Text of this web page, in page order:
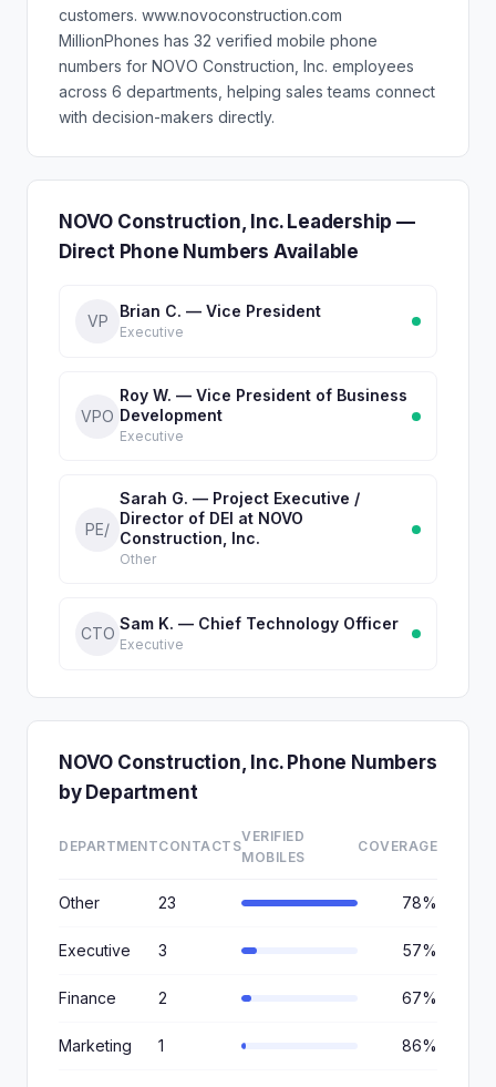
customers. www.novoconstruction.com
MillionPhones has 32 verified mobile phone
numbers for NOVO Construction, Inc. employees
across 6 departments, helping sales teams connect
with decision-makers directly.
NOVO Construction, Inc. Leadership —
Direct Phone Numbers Available
VP
Brian C. — Vice President
Executive
VPO
Roy W. — Vice President of Business
Development
Executive
PE/
Sarah G. — Project Executive /
Director of DEI at NOVO
Construction, Inc.
Other
CTO
Sam K. — Chief Technology Officer
Executive
NOVO Construction, Inc. Phone Numbers
by Department
DEPARTMENTCONTACTS
VERIFIED
MOBILES
COVERAGE
Other 23 78%
Executive 3 57%
Finance 2 67%
Marketing 1 86%